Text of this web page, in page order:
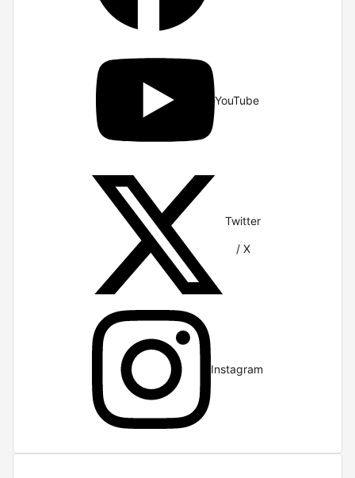
YouTube
Twitter
/ X
Instagram